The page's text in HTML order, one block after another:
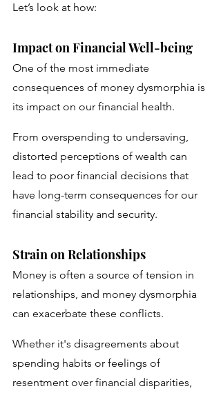
Let’s look at how:
Impact on Financial Well-being
One of the most immediate
consequences of money dysmorphia is
its impact on our financial health.
From overspending to undersaving,
distorted perceptions of wealth can
lead to poor financial decisions that
have long-term consequences for our
financial stability and security.
Strain on Relationships
Money is often a source of tension in
relationships, and money dysmorphia
can exacerbate these conflicts.
Whether it's disagreements about
spending habits or feelings of
resentment over financial disparities,